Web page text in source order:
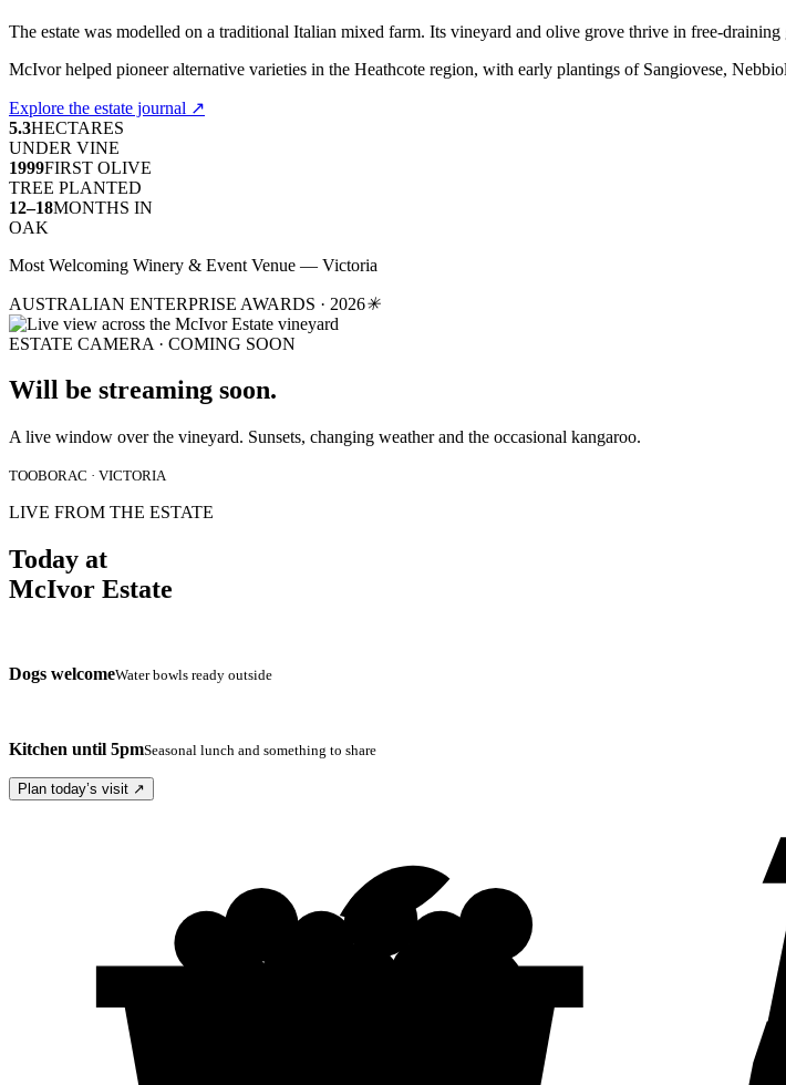
The estate was modelled on a traditional Italian mixed farm. Its vineyard and olive grove thrive in free-
McIvor helped pioneer alternative varieties in the Heathcote region, with early plantings of Sangiovese,
Explore the estate journal ↗
5.3HECTARES
UNDER VINE
1999FIRST OLIVE
TREE PLANTED
12–18MONTHS IN
OAK
Most Welcoming Winery & Event Venue — Victoria
AUSTRALIAN ENTERPRISE AWARDS · 2026✳
ESTATE CAMERA · COMING SOON
Will be streaming soon.
A live window over the vineyard. Sunsets, changing weather and the occasional kangaroo.
TOOBORAC · VICTORIA
LIVE FROM THE ESTATE
Today at
McIvor Estate
Dogs welcomeWater bowls ready outside
Kitchen until 5pmSeasonal lunch and something to share
Plan today’s visit ↗